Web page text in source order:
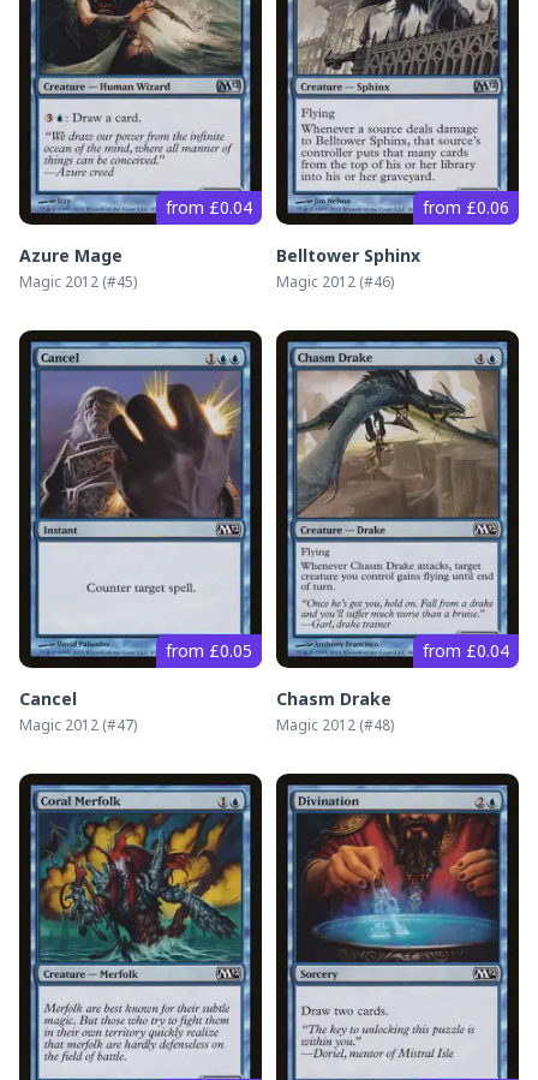
from £0.04
Azure Mage
Magic 2012 (#45)
from £0.06
Belltower Sphinx
Magic 2012 (#46)
from £0.05
Cancel
Magic 2012 (#47)
from £0.04
Chasm Drake
Magic 2012 (#48)